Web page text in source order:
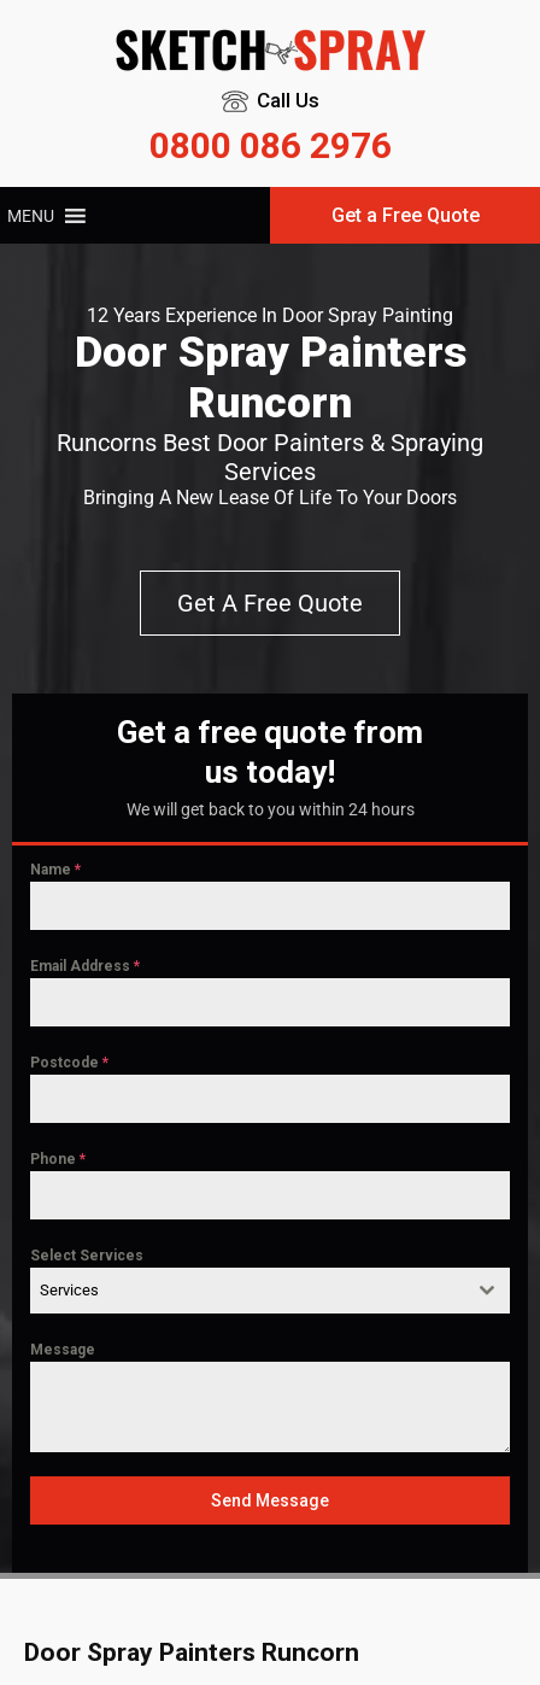
Call Us
0800 086 2976
MENU Get a Free Quote
12 Years Experience In Door Spray Painting
Door Spray Painters
Runcorn
Runcorns Best Door Painters & Spraying
Services
Bringing A New Lease Of Life To Your Doors
Get A Free Quote
Get a free quote from
us today!
We will get back to you within 24 hours
Name *
Email Address *
Postcode *
Phone *
Select Services
Services
Message
Send Message
Door Spray Painters Runcorn